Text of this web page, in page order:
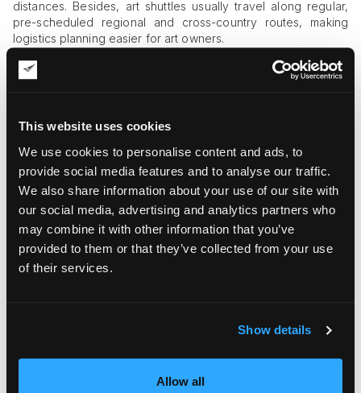
This website uses cookies
We use cookies to personalise content and ads, to
provide social media features and to analyse our traffic.
We also share information about your use of our site with
our social media, advertising and analytics partners who
may combine it with other information that you’ve
provided to them or that they’ve collected from your use
of their services.
Show details
Allow all
distances. Besides, art shuttles usually travel along regular,
pre-scheduled regional and cross-country routes, making
logistics planning easier for art owners.
When Should You Consider Using Art
When it comes to valuable art, you shouldn’t opt for regular
property. By choosing specializedart shuttle services
automatically access a long list of benefits:
Professional handling of art objects
fragile, and it should be handled by professionals with
extensive expertise in the area.
Insurance coverage by the logistics provider
Specialized art shippers provide art insurance services in
Climate control and advanced shock absorption
safety of art in mind, giving your art objects full protection
against external factors.